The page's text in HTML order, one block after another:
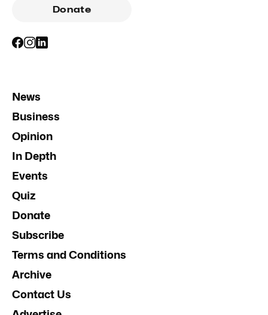
Donate
News
Business
Opinion
In Depth
Events
Quiz
Donate
Subscribe
Terms and Conditions
Archive
Contact Us